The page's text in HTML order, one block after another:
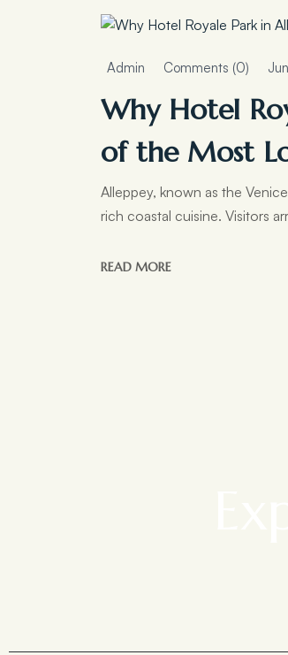
Admin Comments (0)
Why Hotel
of the Most
Alleppey, known as the
rich coastal cuisine. Visitors
READ MORE